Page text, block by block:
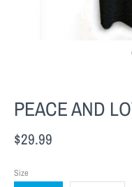
PEACE AND
$29.99
Size